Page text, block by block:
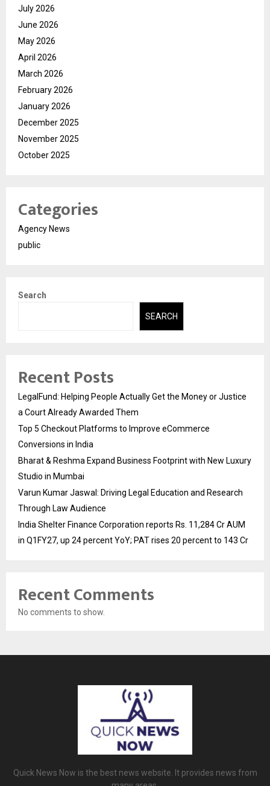
July 2026
June 2026
May 2026
April 2026
March 2026
February 2026
January 2026
December 2025
November 2025
October 2025
Categories
Agency News
public
Search
SEARCH
Recent Posts
LegalFund: Helping People Actually Get the Money or Justice
a Court Already Awarded Them
Top 5 Checkout Platforms to Improve eCommerce
Conversions in India
Bharat & Reshma Expand Business Footprint with New Luxury
Studio in Mumbai
Varun Kumar Jaswal: Driving Legal Education and Research
Through Law Audience
India Shelter Finance Corporation reports Rs. 11,284 Cr AUM
in Q1FY27, up 24 percent YoY; PAT rises 20 percent to 143 Cr
Recent Comments
No comments to show.
Quick News Now is the best news website. It provides news from